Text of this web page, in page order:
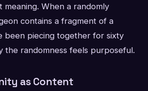
meaning. When a randomly
contains a fragment of a
been piecing together for sixty
the randomness feels purposeful.
as Content